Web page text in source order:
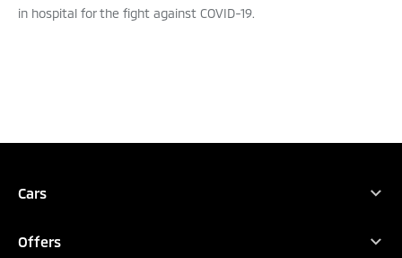
in hospital for the fight against COVID-19.
Cars
Offers